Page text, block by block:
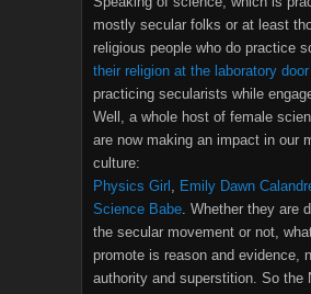
mostly secular folks or at least
religious people who do practice
their religion at the laboratory door
practicing secularists while
Well, a whole host of female
are now making an impact in our
culture:
Physics Girl , Emily Dawn
Science Babe. Whether they are
the secular movement or not,
promote is reason and evidence,
authority and superstition. So the